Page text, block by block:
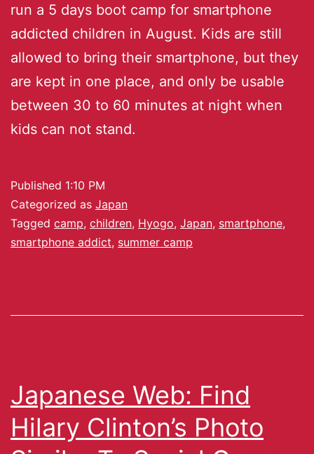
run a 5 days boot camp for smartphone
addicted children in August. Kids are still
allowed to bring their smartphone, but they
are kept in one place, and only be usable
between 30 to 60 minutes at night when
kids can not stand.
Published 1:10 PM
Categorized as Japan
Tagged camp, children, Hyogo, Japan, smartphone,
smartphone addict, summer camp
Japanese Web: Find
Hilary Clinton’s Photo